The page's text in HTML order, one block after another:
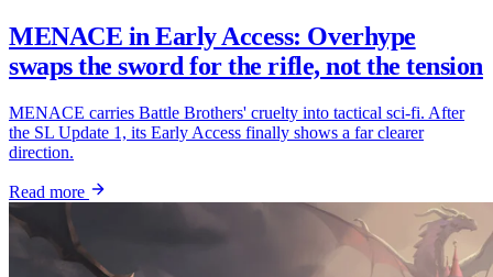
MENACE in Early Access: Overhype
swaps the sword for the rifle, not the tension
MENACE carries Battle Brothers' cruelty into tactical sci-fi. After
the SL Update 1, its Early Access finally shows a far clearer
direction.
Read more